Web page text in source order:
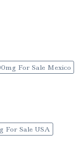
For Sale Mexico
For Sale USA